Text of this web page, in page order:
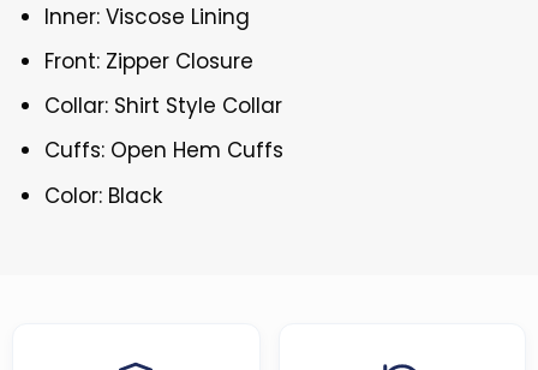
Inner: Viscose Lining
Front: Zipper Closure
Collar: Shirt Style Collar
Cuffs: Open Hem Cuffs
Color: Black